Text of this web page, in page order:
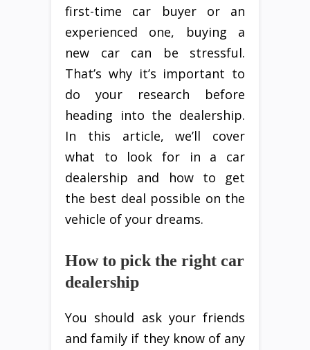
first-time car buyer or an
experienced one, buying a
new car can be stressful.
That’s why it’s important to
do your research before
heading into the dealership.
In this article, we’ll cover
what to look for in a car
dealership and how to get
the best deal possible on the
vehicle of your dreams.
How to pick the right car
dealership
You should ask your friends
and family if they know of any